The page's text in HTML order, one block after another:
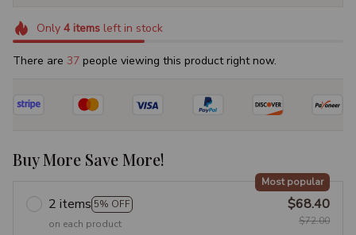
Only 4itemsleft in stock
There are 40 people viewing this product right now.
Buy More Save More!
2 items 5% OFF
Most popular
on each product
$68.40
$72.00